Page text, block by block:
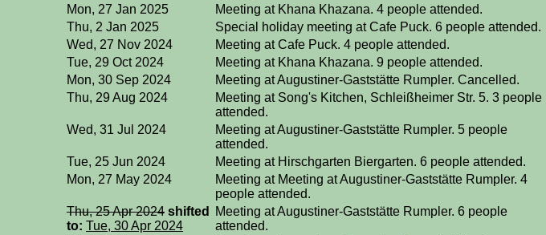
Mon, 27 Jan 2025
Meeting at Khana Khazana. 4 people attended.
Thu, 2 Jan 2025
Special holiday meeting at Cafe Puck. 6 people attended.
Wed, 27 Nov 2024
Meeting at Cafe Puck. 4 people attended.
Tue, 29 Oct 2024
Meeting at Khana Khazana. 9 people attended.
Mon, 30 Sep 2024
Meeting at Augustiner-Gaststätte Rumpler. Cancelled.
Thu, 29 Aug 2024
Meeting at Song's Kitchen, Schleißheimer Str. 5. 3 people
attended.
Wed, 31 Jul 2024
Meeting at Augustiner-Gaststätte Rumpler. 5 people
attended.
Tue, 25 Jun 2024
Meeting at Hirschgarten Biergarten. 6 people attended.
Mon, 27 May 2024
Meeting at Meeting at Augustiner-Gaststätte Rumpler. 4
people attended.
Thu, 25 Apr 2024 shifted
to: Tue, 30 Apr 2024
Meeting at Augustiner-Gaststätte Rumpler. 6 people
attended.